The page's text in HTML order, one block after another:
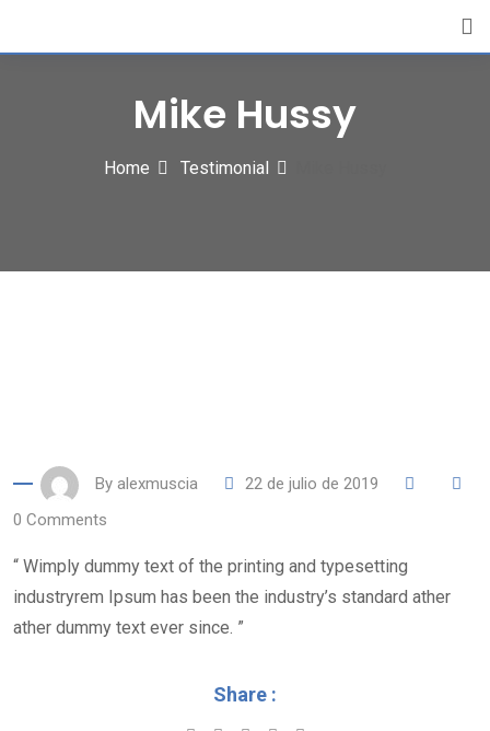
Mike Hussy
Home Testimonial
By alexmuscia
22 de julio de 2019
0 Comments
“ Wimply dummy text of the printing and typesetting
industryrem Ipsum has been the industry’s standard ather
ather dummy text ever since. ”
Share :